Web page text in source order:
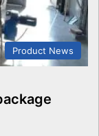
Product News